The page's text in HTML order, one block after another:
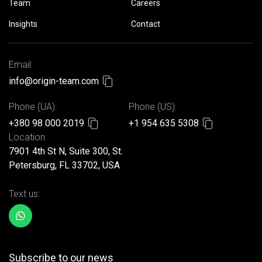
Team Careers
Insights Contact
Email:
info@origin-team.com
Phone (UA):
+380 98 000 2019
Phone (US):
+1 954 635 5308
Location:
7901 4th St N, Suite 300, St.
Petersburg, FL 33702, USA
Text us:
Subscribe to our news